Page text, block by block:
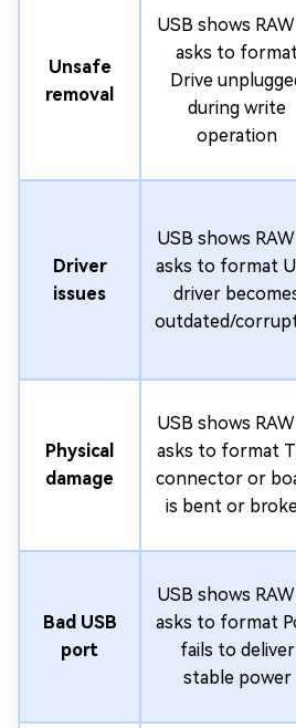
Unsafe
removal
USB shows
asks to
Drive
during write
operation
Driver
issues
USB shows
asks to format
driver
outdated/
Physical
damage
USB shows
asks to format
connector or
is bent or
Bad USB
port
USB shows
asks to format
fails to deliver
stable power